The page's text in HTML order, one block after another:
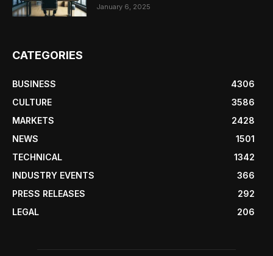
January 6, 2025
CATEGORIES
BUSINESS
4306
CULTURE
3586
MARKETS
2428
NEWS
1501
TECHNICAL
1342
INDUSTRY EVENTS
366
PRESS RELEASES
292
LEGAL
206